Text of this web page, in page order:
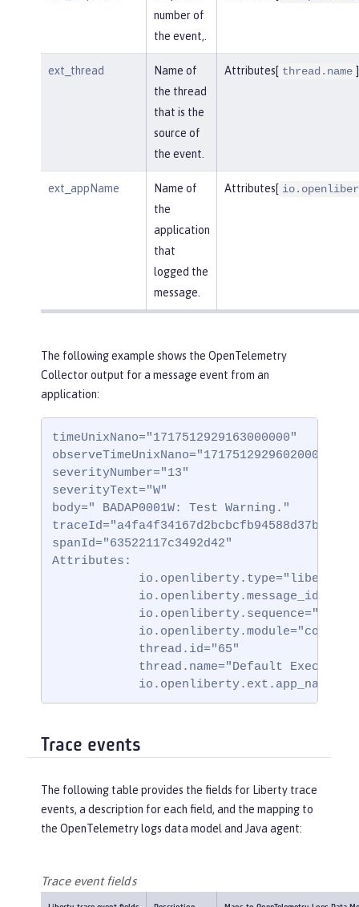
number of
the event,.
ext_thread
Name of
the thread
that is the
source of
the event.
Attributes[ thread.name ]
ext_appName
Name of
the
application
that
logged the
message.
Attributes[
The following example shows the OpenTelemetry
Collector output for a message event from an
application:
timeUnixNano="1717512929163000000"
observeTimeUnixNano="1717512929602000000"
severityNumber="13"
severityText="W"
body=" BADAP0001W: Test Warning."
traceId="a4fa4f34167d2bcbcfb94588d37b332"
spanId="63522117c3492d42"
Attributes:
            thread.id="65"
thread.name="Default Executor-
Trace events
The following table provides the fields for Liberty trace
events, a description for each field, and the mapping to
the OpenTelemetry logs data model and Java agent:
Trace event fields